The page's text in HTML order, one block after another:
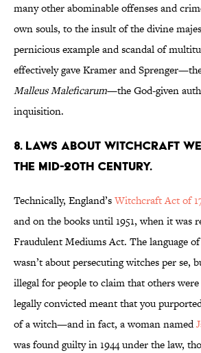
many other abominable offenses and
own souls, to the insult of the divine
pernicious example and scandal of
effectively gave Kramer and
Malleus Maleficarum—the God-given
inquisition.
8. Laws about witchcraft
the mid-20th Century.
Technically, England’sWitchcraft Act of
and on the books until 1951, when it was
Fraudulent Mediums Act. The language
wasn’t about persecuting witches per se,
illegal for people to claim that others
legally convicted meant that you
of a witch—and in fact, a woman named
was found guilty in 1944 under the law,